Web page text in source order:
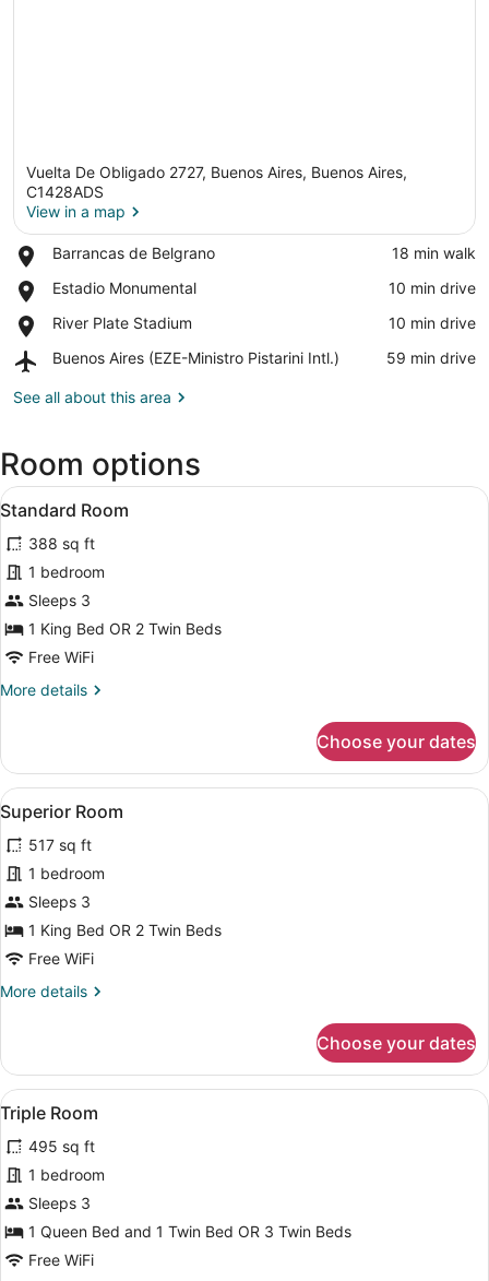
Vuelta De Obligado 2727, Buenos Aires, Buenos Aires,
C1428ADS
View in a map
Barrancas de Belgrano
Place,
de
‪18 min walk‬
Estadio Monumental
Place,
Monumental
‪10 min drive‬
River Plate Stadium
Place,
Plate
‪10 min drive‬
Buenos Aires (EZE-Ministro Pistarini Intl.)
Airport,
Aires
Pistarini
Intl.)
‪59 min drive‬
See all about this area
Room options
View
all
photos
for
Standard
Room
A hotel room with a bed, a desk,
3
Standard Room
388 sq ft
1 bedroom
Sleeps 3
1 King Bed OR 2 Twin Beds
Free WiFi
More details
More
Room
Choose your dates
View
all
photos
for
Superior
Room
A hotel room with a large bed, a
5
Superior Room
517 sq ft
1 bedroom
Sleeps 3
1 King Bed OR 2 Twin Beds
Free WiFi
More details
More
Room
Choose your dates
View
all
photos
for
Triple
Room
A hotel room with two beds, a
3
Triple Room
495 sq ft
1 bedroom
Sleeps 3
1 Queen Bed and 1 Twin Bed OR 3 Twin Beds
Free WiFi